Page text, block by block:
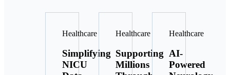
Healthcare
Simplifying
NICU
Healthcare
Supporting
Millions
Healthcare
AI-
Powered